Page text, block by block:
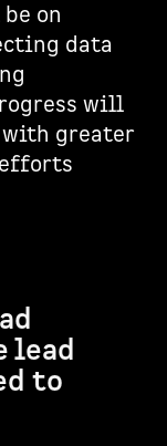
on
data
will
with greater
lead
to